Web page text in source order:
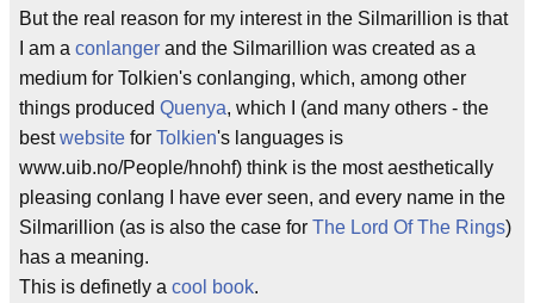
But the real reason for my interest in the Silmarillion is that
I am a conlanger and the Silmarillion was created as a
medium for Tolkien's conlanging, which, among other
things produced Quenya, which I (and many others - the
bestwebsite for Tolkien's languages is
www.uib.no/People/hnohf) think is the most aesthetically
pleasing conlang I have ever seen, and every name in the
Silmarillion (as is also the case for The Lord Of The Rings)
has a meaning.
This is definetly a cool book.